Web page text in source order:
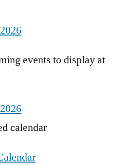
events to display at
calendar